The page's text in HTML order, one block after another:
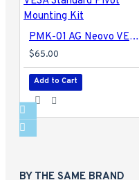
PMK-01 AG Neovo VESA Standard Pivot Mounting Kit
$65.00
Add to Cart
BY THE SAME BRAND